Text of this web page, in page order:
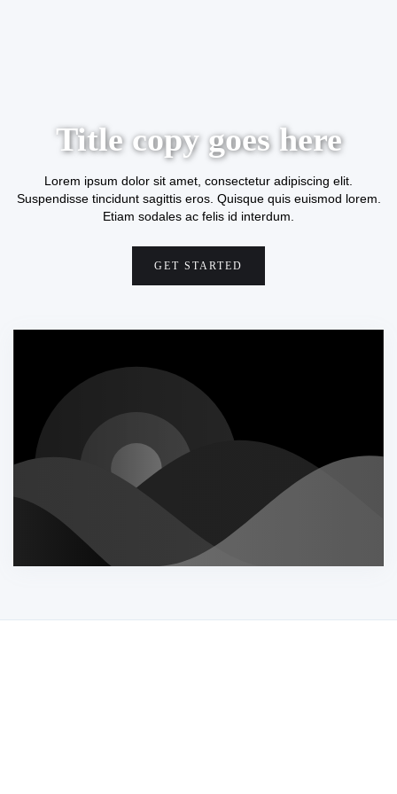
Title copy goes here
Lorem ipsum dolor sit amet, consectetur adipiscing elit.
Suspendisse tincidunt sagittis eros. Quisque quis euismod lorem.
Etiam sodales ac felis id interdum.
GET STARTED